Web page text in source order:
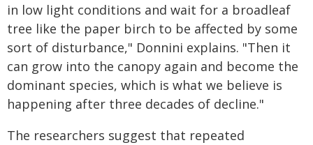
in low light conditions and wait for a broadleaf
tree like the paper birch to be affected by some
sort of disturbance," Donnini explains. "Then it
can grow into the canopy again and become the
dominant species, which is what we believe is
happening after three decades of decline."
The researchers suggest that repeated